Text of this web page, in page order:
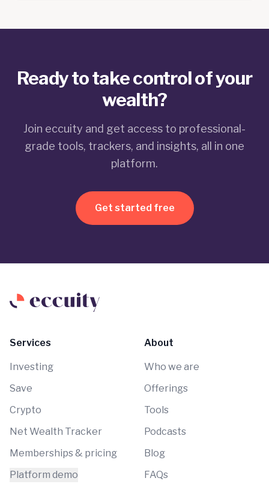
Ready to take control of your
wealth?
Join eccuity and get access to professional-
grade tools, trackers, and insights, all in one
platform.
Get started free
Services
Investing
Save
Crypto
Net Wealth Tracker
Memberships & pricing
Platform demo
About
Who we are
Offerings
Tools
Podcasts
Blog
FAQs